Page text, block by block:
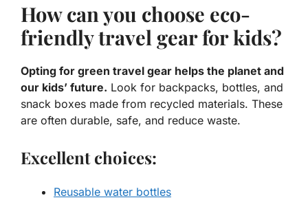
How can you choose eco-
friendly travel gear for kids?
Opting for green travel gear helps the planet and
our kids’ future. Look for backpacks, bottles, and
snack boxes made from recycled materials. These
are often durable, safe, and reduce waste.
Excellent choices:
Reusable water bottles